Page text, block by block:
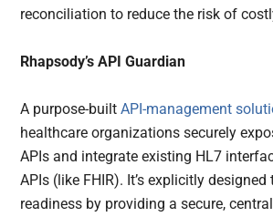
reconciliation to reduce the risk of
Rhapsody’s API Guardian
A purpose-builtAPI-management
healthcare organizations securely
APIs and integrate existing HL7
APIs (like FHIR). It’s explicitly designed
readiness by providing a secure,